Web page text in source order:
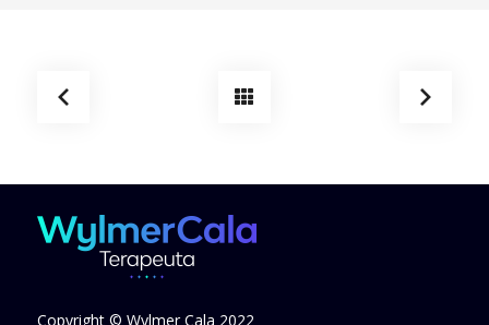
Copyright © Wylmer Cala 2022